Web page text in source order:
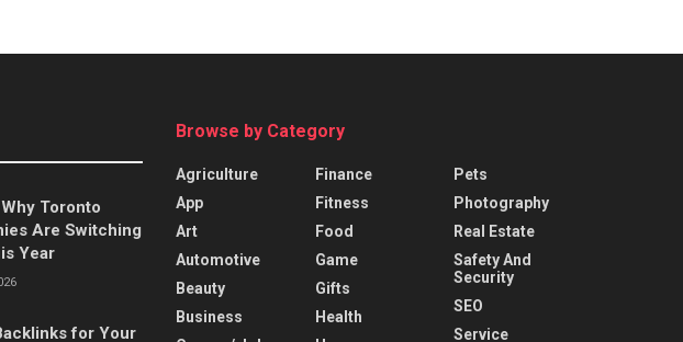
Why Toronto
Are Switching
Year
for Your
Browse by Category
Agriculture
App
Art
Automotive
Beauty
Business
Finance
Fitness
Food
Game
Gifts
Health
Pets
Photography
Real Estate
Safety And
Security
SEO
Service